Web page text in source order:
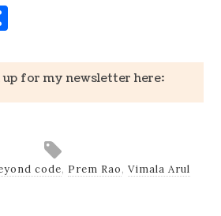
up for my newsletter here:
code, Prem Rao, Vimala Arul